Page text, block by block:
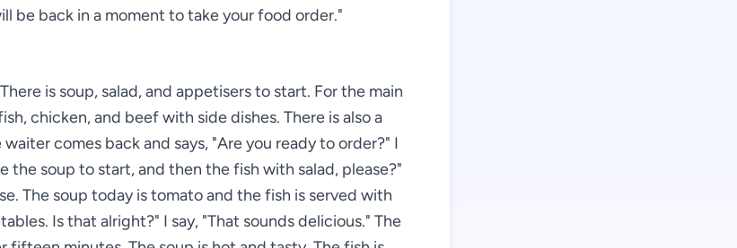
be back in a moment to take your food order."
is soup, salad, and appetisers to start. For the main
chicken, and beef with side dishes. There is also a
comes back and says, "Are you ready to order?" I
the soup to start, and then the fish with salad, please?"
The soup today is tomato and the fish is served with
Is that alright?" I say, "That sounds delicious." The